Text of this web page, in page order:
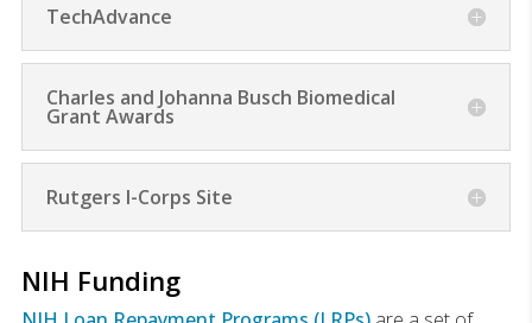
TechAdvance
Charles and Johanna Busch Biomedical
Grant Awards
Rutgers I-Corps Site
NIH Funding